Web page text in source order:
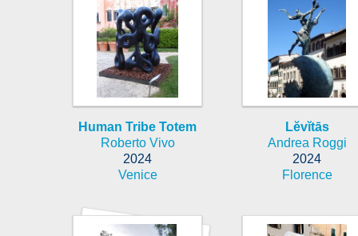
Human Tribe Totem
Roberto Vivo
2024
Venice
Lĕvĭtās
Andrea Roggi
2024
Florence